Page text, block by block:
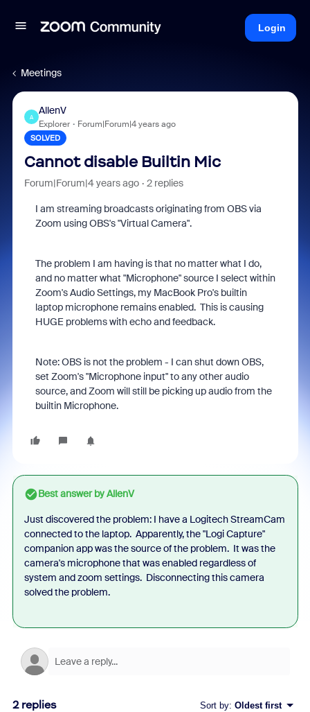
Login
Meetings
A
AllenV
Explorer Forum|Forum|4 years ago
SOLVED
Cannot disable Builtin Mic
Forum|Forum|4 years ago 2 replies
I am streaming broadcasts originating from OBS via
Zoom using OBS's "Virtual Camera".
The problem I am having is that no matter what I do,
and no matter what "Microphone" source I select within
Zoom's Audio Settings, my MacBook Pro's builtin
laptop microphone remains enabled. This is causing
HUGE problems with echo and feedback.
Note: OBS is not the problem - I can shut down OBS,
set Zoom's "Microphone input" to any other audio
source, and Zoom will still be picking up audio from the
builtin Microphone.
Best answer byAllenV
Just discovered the problem: I have a Logitech StreamCam
connected to the laptop. Apparently, the "Logi Capture"
companion app was the source of the problem. It was the
camera's microphone that was enabled regardless of
system and zoom settings. Disconnecting this camera
solved the problem.
2 replies Sort by: Oldest first